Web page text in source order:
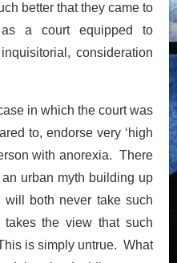
better that they came to
a court equipped to
consideration
in which the court was
to, endorse very ‘high
with anorexia. There
urban myth building up
will both never take such
the view that such
is simply untrue. What